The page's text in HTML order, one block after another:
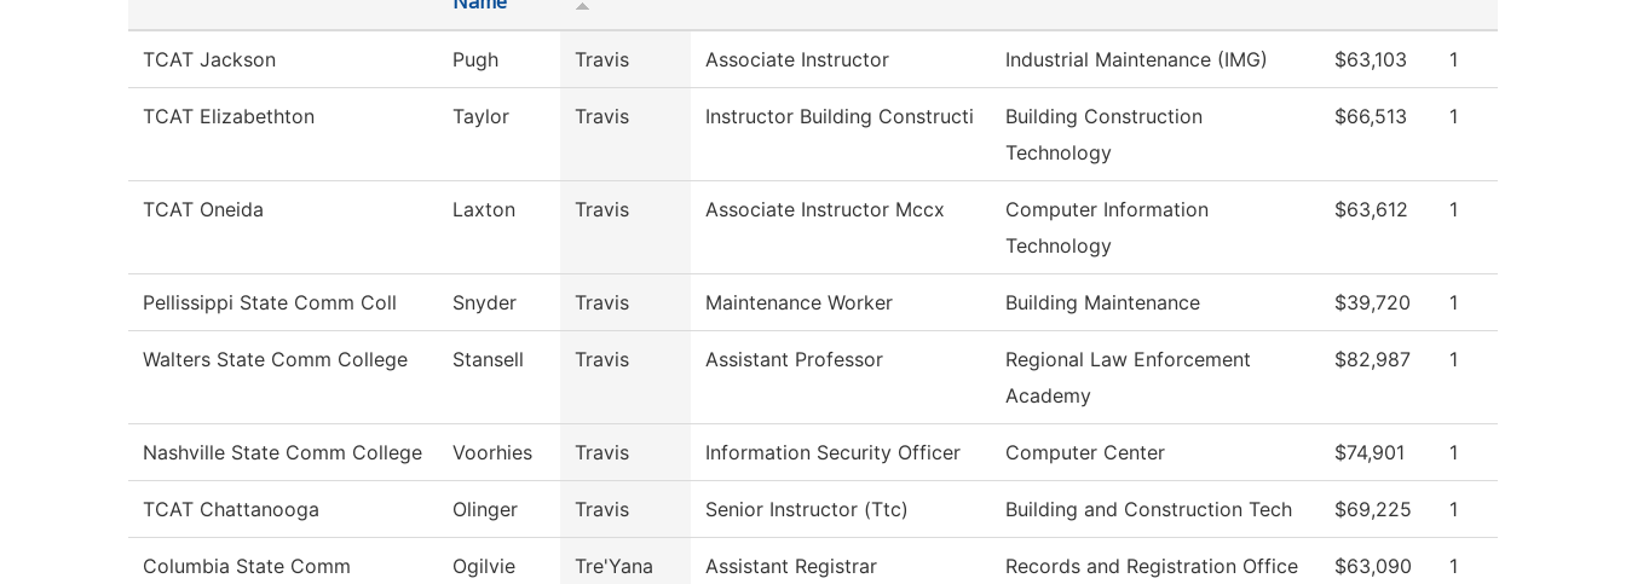
TCAT Jackson Pugh Travis Associate Instructor Industrial Maintenance (IMG) $63,103 1
TCAT Elizabethton Taylor Travis Instructor Building Constructi
Building Construction
Technology
$66,513 1
TCAT Oneida Laxton Travis Associate Instructor Mccx
Computer Information
Technology
$63,612 1
Pellissippi State Comm Coll Snyder Travis Maintenance Worker Building Maintenance $39,720 1
Walters State Comm College Stansell Travis Assistant Professor
Regional Law Enforcement
Academy
$82,987 1
Nashville State Comm College Voorhies Travis Information Security Officer Computer Center $74,901 1
TCAT Chattanooga Olinger Travis Senior Instructor (Ttc) Building and Construction Tech $69,225 1
Columbia State Comm
Ogilvie Tre'Yana Assistant Registrar Records and Registration Office $63,090 1